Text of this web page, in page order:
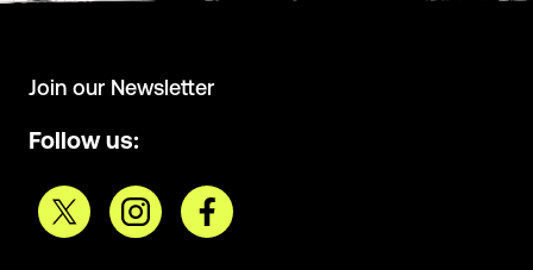
Join our Newsletter
Follow us: